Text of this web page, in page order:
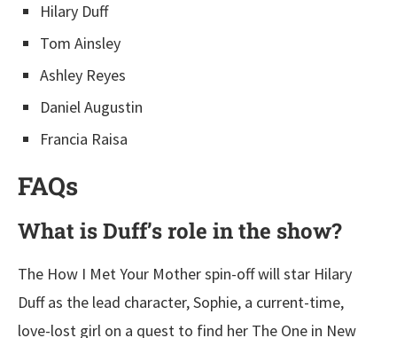
Hilary Duff
Tom Ainsley
Ashley Reyes
Daniel Augustin
Francia Raisa
FAQs
What is Duff’s role in the show?
The How I Met Your Mother spin-off will star Hilary
Duff as the lead character, Sophie, a current-time,
love-lost girl on a quest to find her The One in New